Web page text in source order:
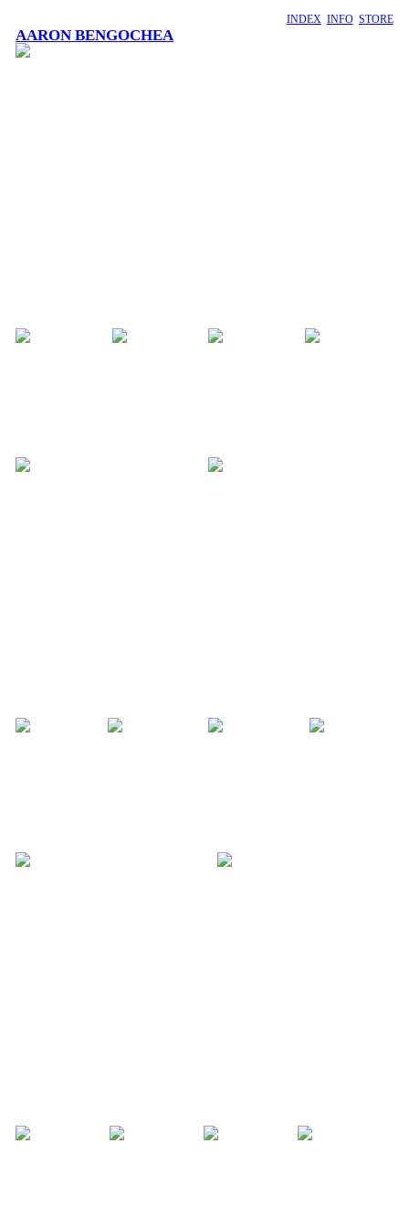
AARON BENGOCHEA
INDEX INFO STORE